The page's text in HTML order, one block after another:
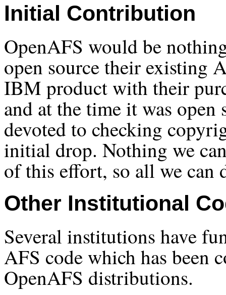
Initial Contribution
OpenAFS would be
open source their existing
IBM product with their
and at the time it was open
devoted to checking
initial drop. Nothing we
of this effort, so all we can
Other Institutional
Several institutions have
AFS code which has been
OpenAFS distributions.